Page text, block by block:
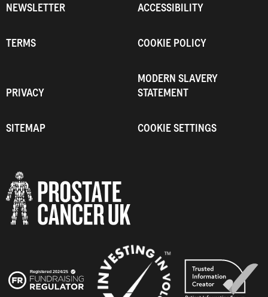
NEWSLETTER ACCESSIBILITY
TERMS COOKIE POLICY
PRIVACY
MODERN SLAVERY
STATEMENT
SITEMAP COOKIE SETTINGS